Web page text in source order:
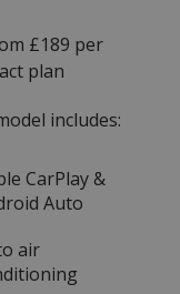
£189 per
plan
includes:
CarPlay &
Auto
air